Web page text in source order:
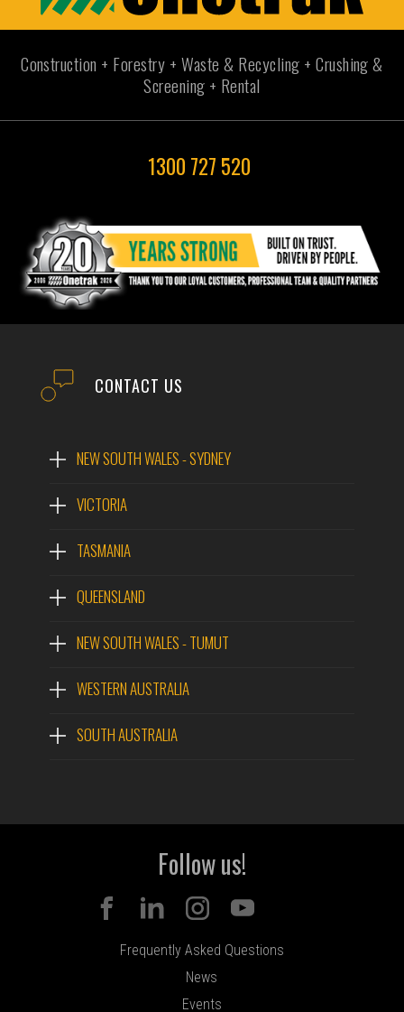
Construction + Forestry + Waste & Recycling + Crushing &
Screening + Rental
1300 727 520
CONTACT US
NEW SOUTH WALES - SYDNEY
VICTORIA
TASMANIA
QUEENSLAND
NEW SOUTH WALES - TUMUT
WESTERN AUSTRALIA
SOUTH AUSTRALIA
Follow us!
Frequently Asked Questions
News
Events